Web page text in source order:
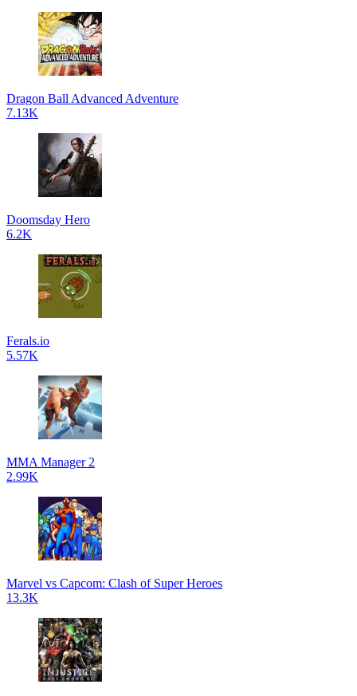
Dragon Ball Advanced Adventure
7.13K
Doomsday Hero
6.2K
Ferals.io
5.57K
MMA Manager 2
2.99K
Marvel vs Capcom: Clash of Super Heroes
13.3K